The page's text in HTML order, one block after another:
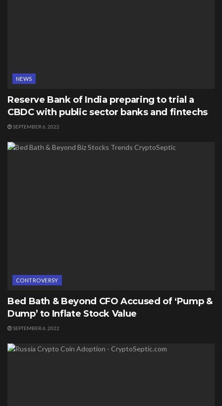
NEWS
Reserve Bank of India preparing to trial a
CBDC with public sector banks and fintechs
SEPTEMBER 6, 2022
CONTROVERSY
Bed Bath & Beyond CFO Accused of ‘Pump &
Dump’ to Inflate Stock Value
SEPTEMBER 6, 2022